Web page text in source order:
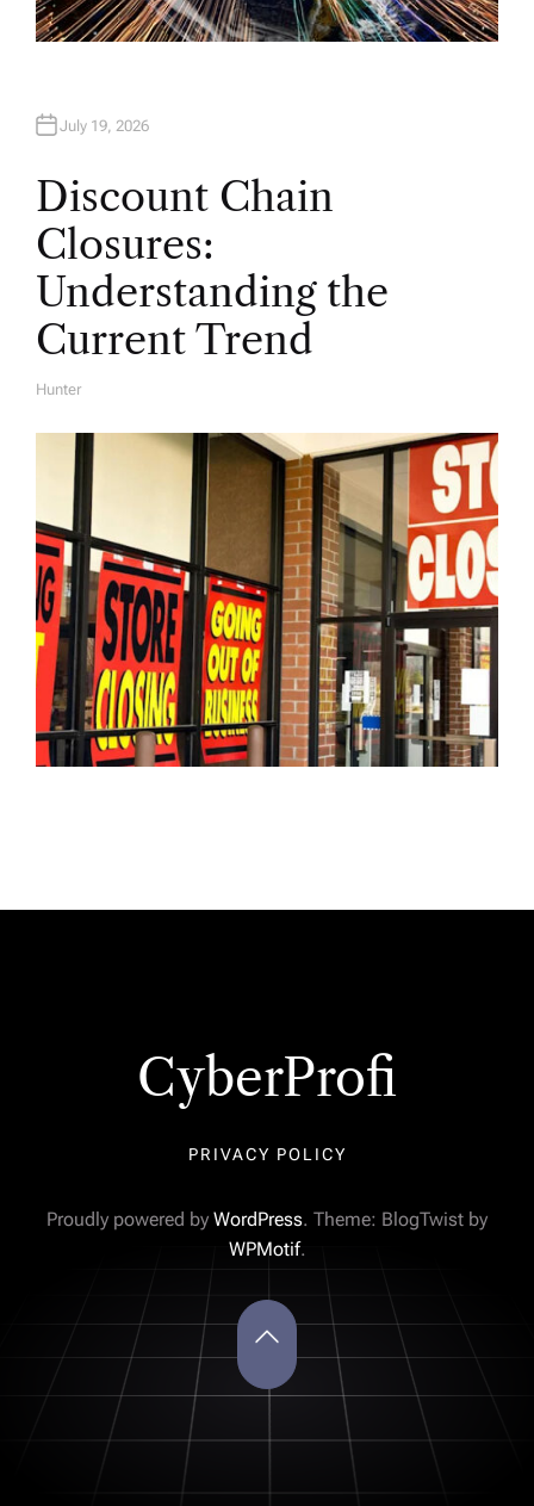
July 19, 2026
Discount Chain
Closures:
Understanding the
Current Trend
A
Hunter
CyberProfi
PRIVACY POLICY
Proudly powered by WordPress. Theme: BlogTwist by
WPMotif.